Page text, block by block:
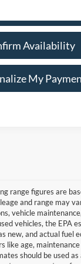
Availability
My
range figures are
and range may
vehicle
vehicles, the EPA
new, and actual fuel
like age,
should be used
been made to ensure
accuracy cannot